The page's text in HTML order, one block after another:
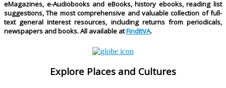
eMagazines, e-Audiobooks and eBooks, history ebooks, reading list
suggestions, The most comprehensive and valuable collection of full-
text general interest resources, including returns from periodicals,
newspapers and books. All available atFindItVA.
Explore Places and Cultures